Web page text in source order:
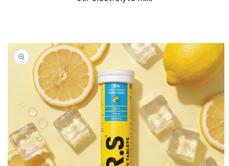
Skip to
product
information